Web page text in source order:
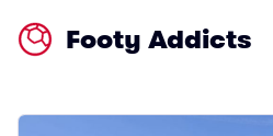
Footy Addicts